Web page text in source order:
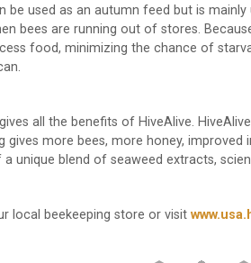
be used as an autumn feed but is
bees are running out of stores.
food, minimizing the chance of
all the benefits of HiveAlive.
gives more bees, more honey, improved
unique blend of seaweed extracts,
local beekeeping store or visit